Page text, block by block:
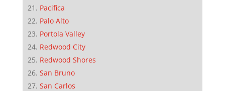
Pacifica
Palo Alto
Portola Valley
Redwood City
Redwood Shores
San Bruno
San Carlos